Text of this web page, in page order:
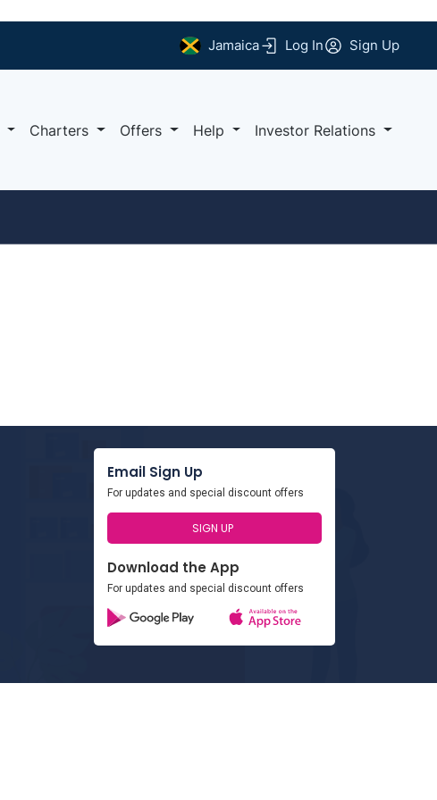
Jamaica Log In Sign Up
Charters Offers Help Investor Relations
Email Sign Up
For updates and special discount offers
SIGN UP
Download the App
For updates and special discount offers